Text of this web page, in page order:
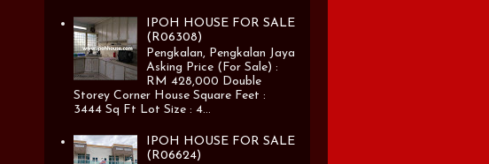
IPOH HOUSE FOR SALE
(R06308)
Pengkalan, Pengkalan Jaya
Asking Price (For Sale) :
RM 428,000 Double
Storey Corner House Square Feet :
3444 Sq Ft Lot Size : 4...
IPOH HOUSE FOR SALE
(R06624)